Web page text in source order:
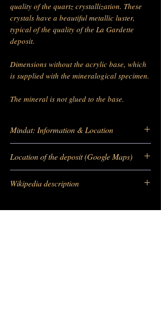
quality of the quartz crystallization. These
crystals have a beautiful metallic luster,
typical of the quality of the La Gardette
deposit.
Dimensions without the acrylic base, which
is supplied with the mineralogical specimen.
The mineral is not glued to the base.
Mindat: Information & Location
Location of the deposit (Google Maps)
Ye42w5
Wikipedia description